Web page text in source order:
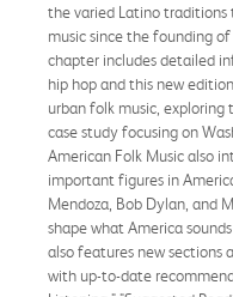
the varied Latino
music since the founding
chapter includes detailed
hip hop and this new
urban folk music,
case study focusing on
American Folk Music also
important figures in
Mendoza, Bob Dylan, and
shape what America
also features new sections
with up-to-date